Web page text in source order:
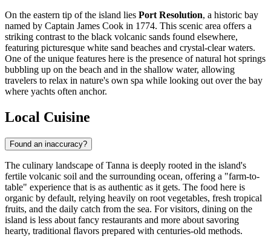
On the eastern tip of the island lies Port Resolution, a historic bay
named by Captain James Cook in 1774. This scenic area offers a
striking contrast to the black volcanic sands found elsewhere,
featuring picturesque white sand beaches and crystal-clear waters.
One of the unique features here is the presence of natural hot springs
bubbling up on the beach and in the shallow water, allowing
travelers to relax in nature's own spa while looking out over the bay
where yachts often anchor.
Local Cuisine
Found an inaccuracy?
The culinary landscape of Tanna is deeply rooted in the island's
fertile volcanic soil and the surrounding ocean, offering a "farm-to-
table" experience that is as authentic as it gets. The food here is
organic by default, relying heavily on root vegetables, fresh tropical
fruits, and the daily catch from the sea. For visitors, dining on the
island is less about fancy restaurants and more about savoring
hearty, traditional flavors prepared with centuries-old methods.